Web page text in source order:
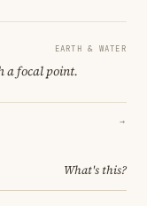
EARTH & WATER
a focal point.
→
What's this?